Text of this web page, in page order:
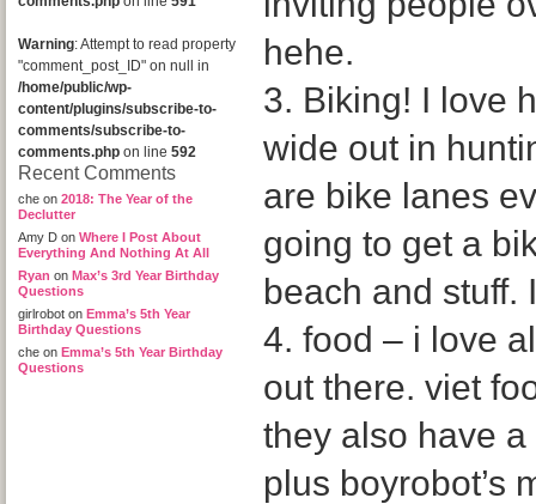
Warning: Attempt to read property
"comment_post_ID" on null in
/home/public/wp-
content/plugins/subscribe-to-
comments/subscribe-to-
comments.php on line 592
Recent Comments
che on 2018: The Year of the
Declutter
Amy D on Where I Post About
Everything And Nothing At All
Ryan on Max’s 3rd Year Birthday
Questions
girlrobot on Emma’s 5th Year
Birthday Questions
che on Emma’s 5th Year Birthday
Questions
hehe.
3. Biking! I love
wide out in
are bike lanes
going to get a
beach and stuff.
4. food – i love
out there. viet
they also have
plus boyrobot’s